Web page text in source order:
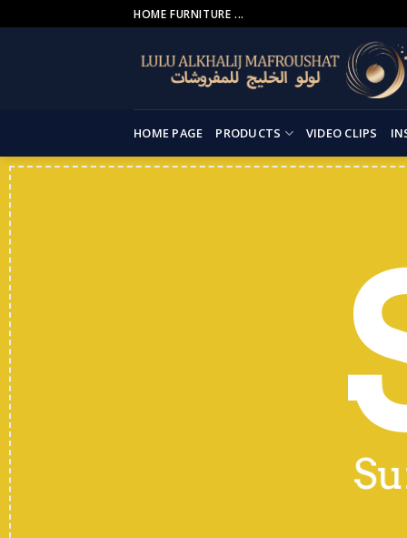
to
HOME FURNITURE ...
HOME PAGE PRODUCTS VIDEO CLIPS